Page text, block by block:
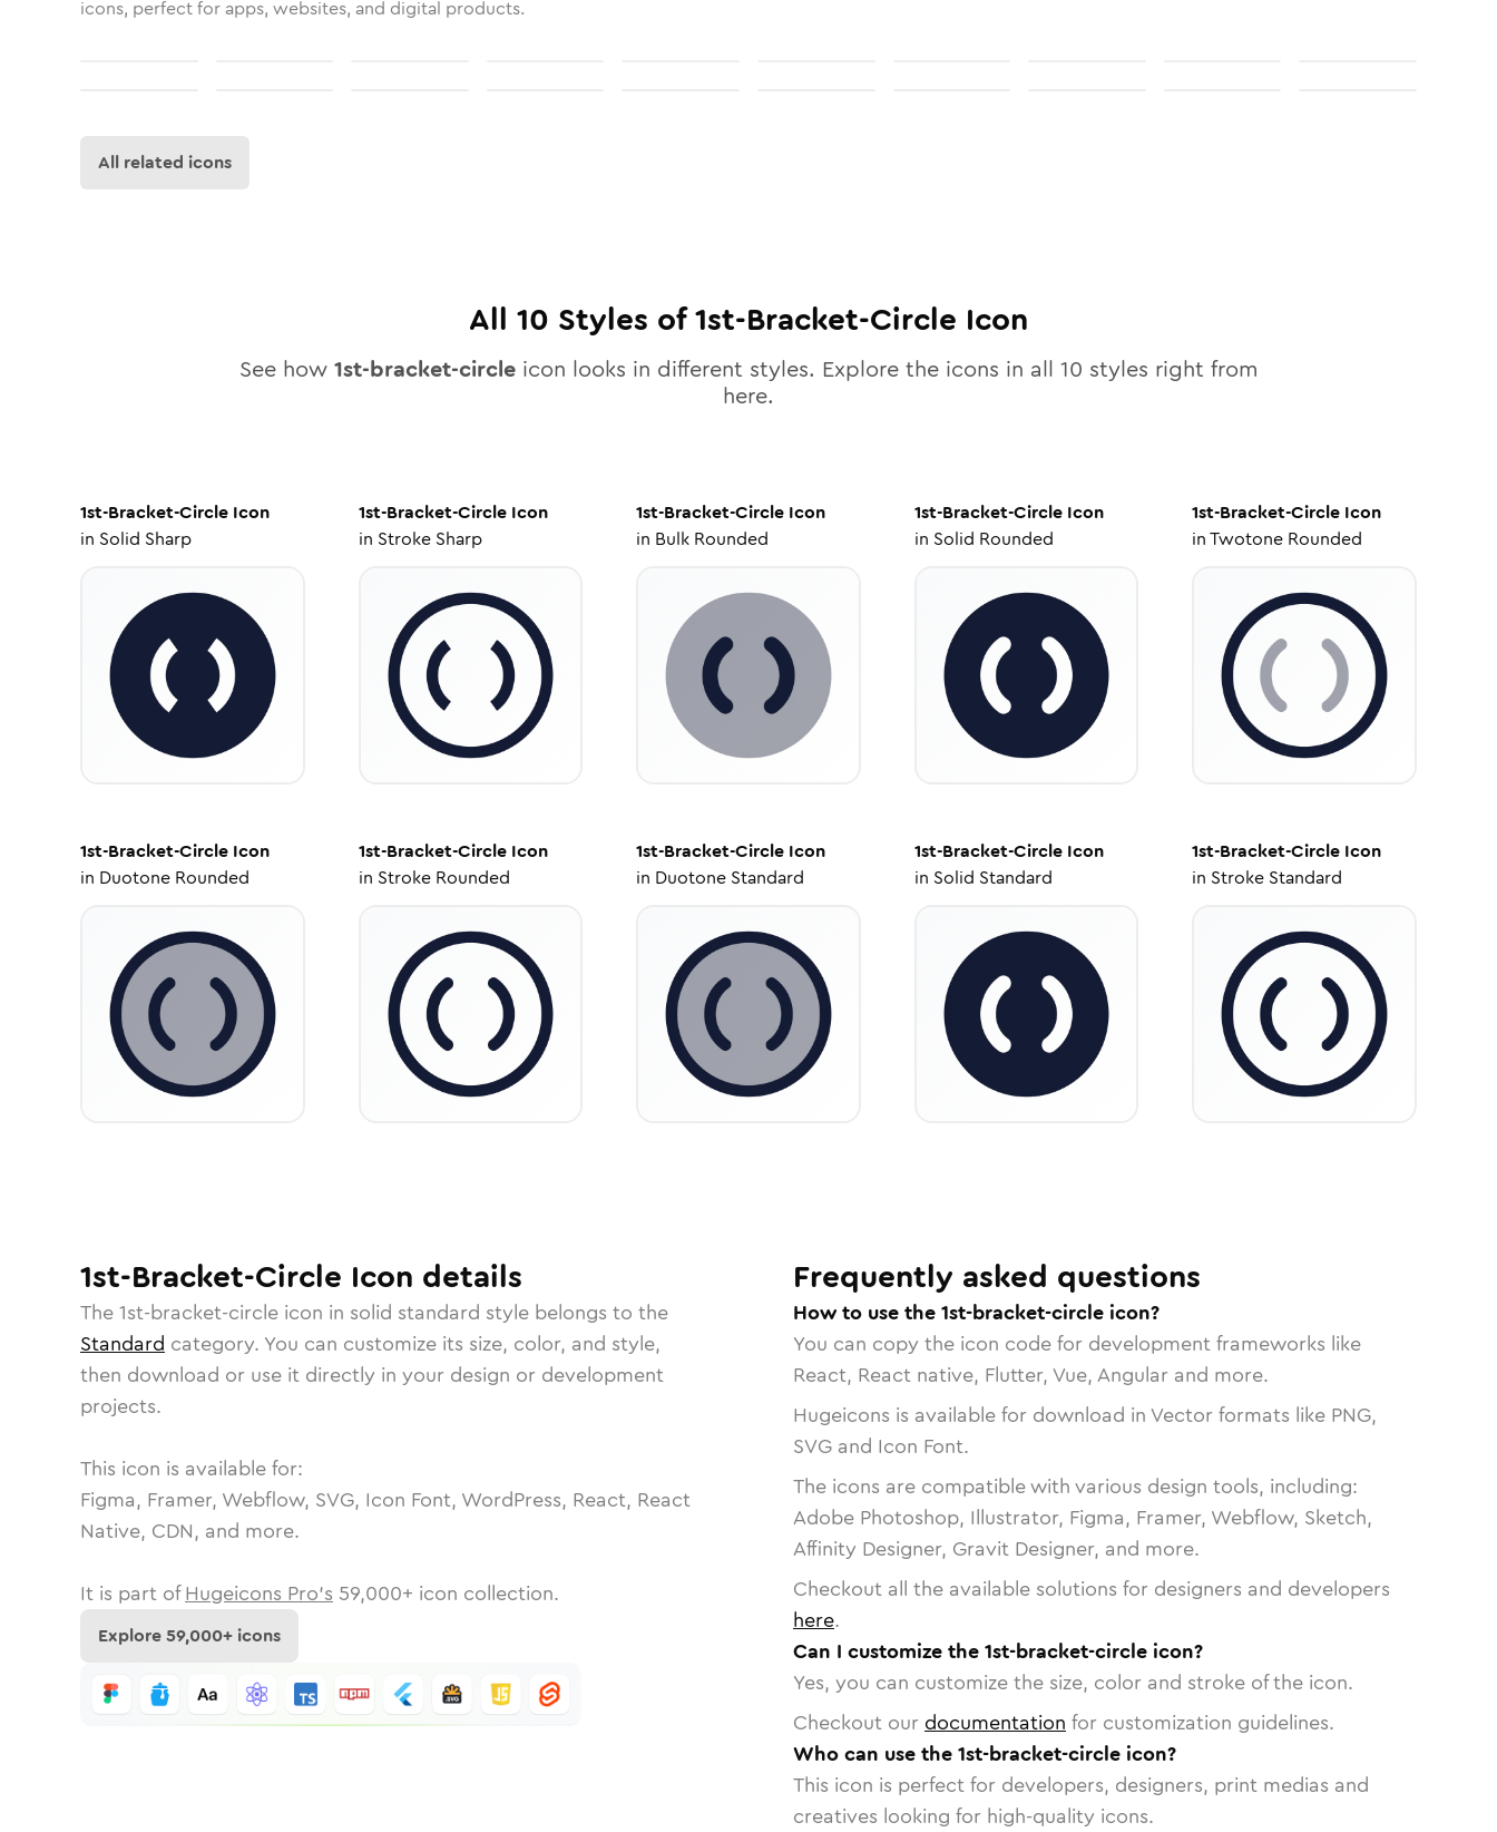
icons, perfect for apps, websites, and digital products.
All related icons
All 10 Styles of1st-Bracket-Circle Icon
See how 1st-bracket-circle icon looks in different styles. Explore the icons in all 10 styles right from
here.
1st-Bracket-Circle Icon
in Solid Sharp
1st-Bracket-CircleIcon
in Stroke Sharp
1st-Bracket-Circle Icon
in Bulk Rounded
1st-Bracket-CircleIcon
in Solid Rounded
1st-Bracket-Circle Icon
inTwotone Rounded
1st-Bracket-Circle Icon
in Duotone Rounded
1st-Bracket-CircleIcon
in Stroke Rounded
1st-Bracket-Circle Icon
in Duotone Standard
1st-Bracket-CircleIcon
in Solid Standard
1st-Bracket-Circle Icon
in Stroke Standard
1st-Bracket-Circle Icon details
The1st-bracket-circle icon in solid standard style belongs to the
Standard category. You can customize its size, color, and style,
then download or use it directly in your design or development
projects.
This icon is available for:
Figma, Framer, Webflow, SVG, Icon Font, WordPress, React, React
Native, CDN, and more.
It is part of Hugeicons Pro's 59,000+ icon collection.
Explore59,000+ icons
Frequently asked questions
How to use the 1st-bracket-circle icon?
You can copy the icon code for development frameworks like
React, React native, Flutter, Vue, Angular and more.
Hugeicons is available for download in Vector formats like PNG,
SVG and Icon Font.
The icons are compatible with various design tools, including:
Adobe Photoshop, Illustrator, Figma, Framer, Webflow, Sketch,
Affinity Designer, Gravit Designer, and more.
Checkout all the available solutions for designers and developers
here.
Can I customize the 1st-bracket-circle icon?
Yes, you can customize the size, color and stroke of the icon.
Checkout our documentation for customization guidelines.
Who can use the 1st-bracket-circle icon?
This icon is perfect for developers, designers, print medias and
creatives looking for high-quality icons.